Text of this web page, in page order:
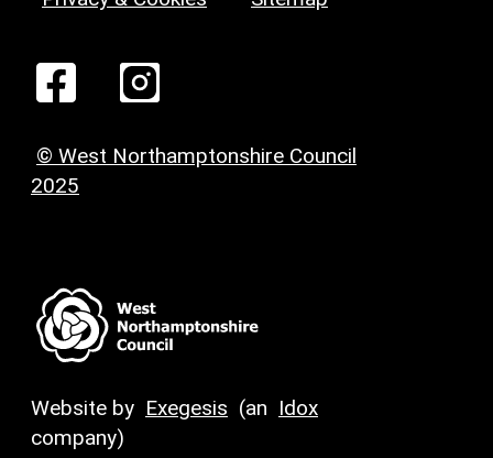
© West Northamptonshire Council
2025
Website by Exegesis (an Idox
company)